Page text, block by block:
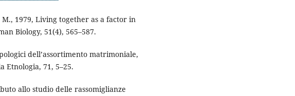
M., 1979, Living together as a factor in
Biology, 51(4), 565–587.
dell’assortimento matrimoniale,
Etnologia, 71, 5–25.
allo studio delle rassomiglianze